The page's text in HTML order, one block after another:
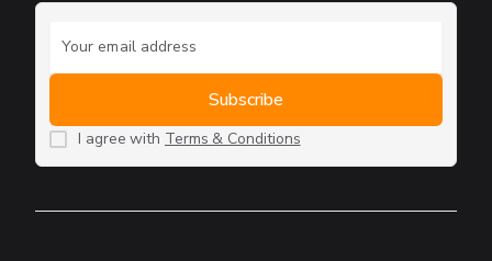
I agree with Terms & Conditions